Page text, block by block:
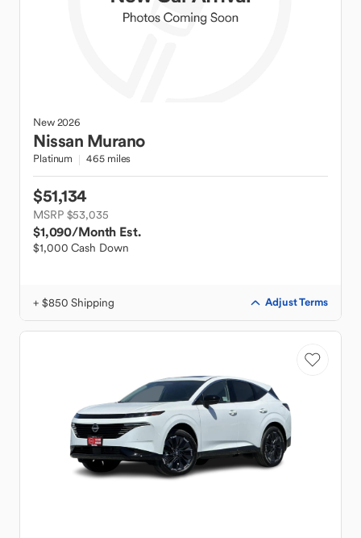
New2026
Nissan Murano
Platinum 465 miles
$51,134
MSRP $53,035
$1,090/Month Est.
$1,000 Cash Down
+ $850 Shipping Adjust Terms